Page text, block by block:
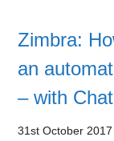
Zimbra:
an
– with
31st October 2017